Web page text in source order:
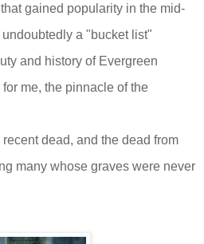
gained popularity in the mid-
a "bucket list"
and history of Evergreen
me, the pinnacle of the
recent dead, and the dead from
many whose graves were never